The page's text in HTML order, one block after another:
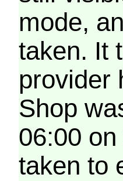
mode,
taken. It
provider
Shop
06:00
taken to